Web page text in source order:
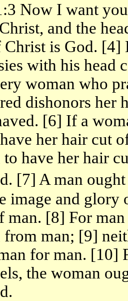
Now I want
and the
Christ is God. [4]
with his head
woman who
dishonors her
[6] If a
her hair cut
have her hair
[7] A man
image and glory
man. [8] For
man; [9]
for man. [10]
the woman